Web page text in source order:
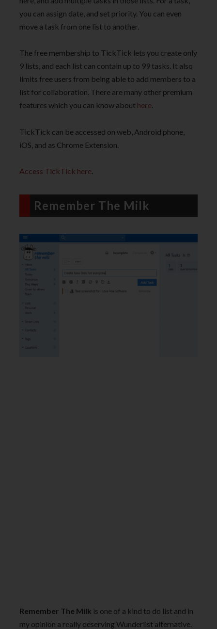
you can assign date, and set priority. You can even
move a task from one list to another.
The free membership to TickTick lets you create only
9 lists, and each list can contain up to 99 tasks. It also
limits free users from being able to add members to a
list for collaboration. There are many other premium
features which you can know about here.
TickTick can be accessed on web, Android phone,
iOS, and as Chrome Extension.
Access TickTick here.
Remember The Milk
Remember The Milk is one of a kind to do list and in
my opinion a really deserving Wunderlist alternative.